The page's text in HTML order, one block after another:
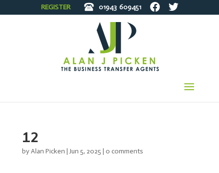
REGISTER 01943 609451
12
byAlan Picken | Jun 5, 2025 | 0 comments